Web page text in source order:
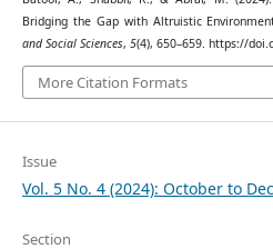
Bridging the Gap with Altruistic
and Social Sciences, 5(4), 650–659. https://
More Citation Formats
Issue
Vol. 5 No. 4 (2024): October to
Section